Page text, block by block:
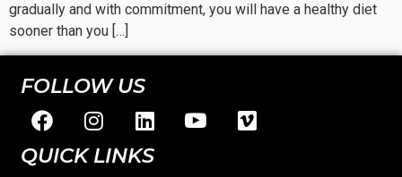
gradually and with commitment, you will have a healthy diet
sooner than you […]
FOLLOW US
QUICK LINKS